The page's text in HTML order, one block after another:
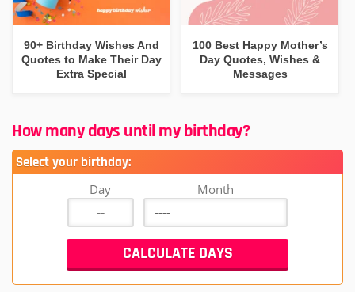
90+ Birthday Wishes And
Quotes to Make Their Day
Extra Special
100 Best Happy Mother’s
Day Quotes, Wishes &
Messages
How many days until my birthday?
Select your birthday:
Day Month